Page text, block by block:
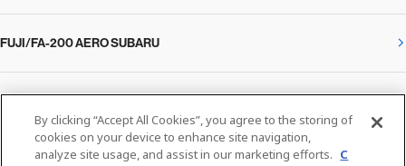
Facilities
Close
Financial Data
Message on Sustainability from the CEO
The Subaru Difference Overview
FUJI/FA-200 AERO SUBARU
Privacy Policy
Cookie Policy
By clicking “Accept All Cookies”, you agree to the storing of
cookies on your device to enhance site navigation,
analyze site usage, and assist in our marketing efforts. C